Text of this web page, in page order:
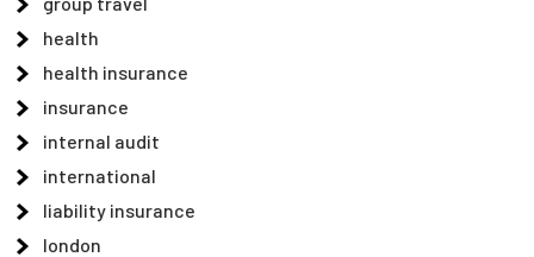
health
health insurance
insurance
internal audit
international
liability insurance
london